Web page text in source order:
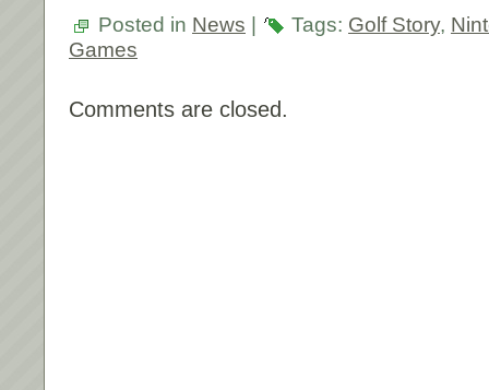
Posted in News Tags: Golf Story,
Games
Comments are closed.